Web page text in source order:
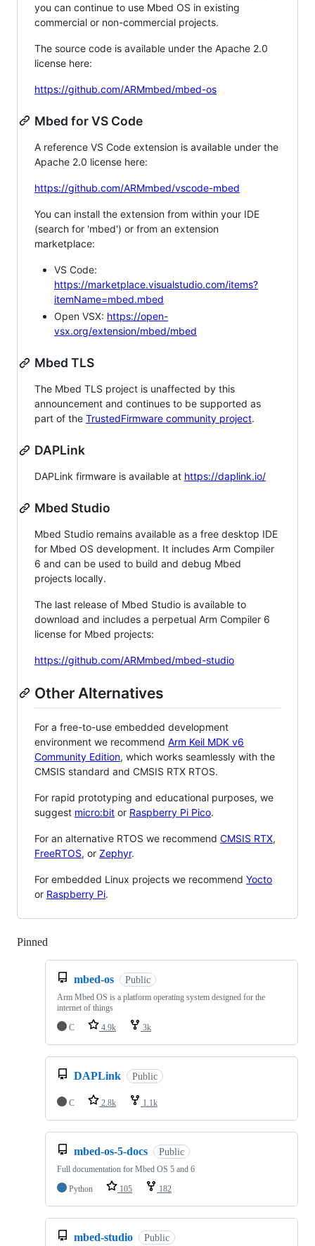
you can continue to use Mbed OS in existing
commercial or non-commercial projects.
The source code is available under the Apache 2.0
license here:
https://github.com/ARMmbed/mbed-os
Mbed for VS Code
A reference VS Code extension is available under the
Apache 2.0 license here:
https://github.com/ARMmbed/vscode-mbed
You can install the extension from within your IDE
(search for 'mbed') or from an extension
marketplace:
VS Code:
https://marketplace.visualstudio.com/items?
itemName=mbed.mbed
Open VSX: https://open-
vsx.org/extension/mbed/mbed
Mbed TLS
The Mbed TLS project is unaffected by this
announcement and continues to be supported as
part of the TrustedFirmware community project.
DAPLink
DAPLink firmware is available at https://daplink.io/
Mbed Studio
Mbed Studio remains available as a free desktop IDE
for Mbed OS development. It includes Arm Compiler
6 and can be used to build and debug Mbed
projects locally.
The last release of Mbed Studio is available to
download and includes a perpetual Arm Compiler 6
license for Mbed projects:
https://github.com/ARMmbed/mbed-studio
Other Alternatives
For a free-to-use embedded development
environment we recommend Arm Keil MDK v6
Community Edition, which works seamlessly with the
CMSIS standard and CMSIS RTX RTOS.
For rapid prototyping and educational purposes, we
suggest micro:bit or Raspberry Pi Pico.
For an alternative RTOS we recommend CMSIS RTX,
FreeRTOS, or Zephyr.
For embedded Linux projects we recommend Yocto
or Raspberry Pi.
Pinned
mbed-os Public
Arm Mbed OS is a platform operating system designed for the
internet of things
C
4.9k 3k
DAPLink Public
C 2.8k 1.1k
mbed-os-5-docs Public
Full documentation for Mbed OS 5 and 6
Python
105 182
mbed-studio Public